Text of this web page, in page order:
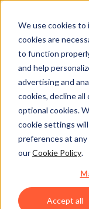
We use cookies to
cookies are
to function
and help
advertising and
cookies, decline all
optional cookies.
cookie settings will
preferences at any
ourCookie Policy.
Accept all
with you to